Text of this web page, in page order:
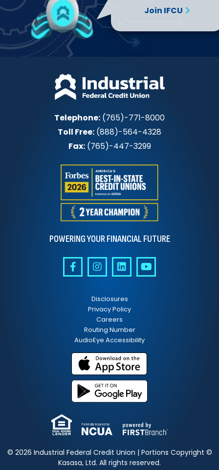
Join IFCU
Telephone: (765)-771-8000
Toll Free: (888)-564-4328
Fax:(765)-447-3299
POWERING YOUR FINANCIAL FUTURE
Disclosures
Privacy Policy
Careers
Routing Number
AudioEye Accessibility
Federally Insured by
© 2026 Industrial Federal Credit Union | Portions Copyright ©
Kasasa, Ltd. All rights reserved.